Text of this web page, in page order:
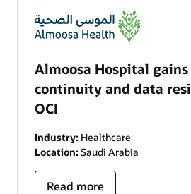
Almoosa Hospital gains
continuity and data
OCI
Industry: Healthcare
Location: Saudi Arabia
Read more